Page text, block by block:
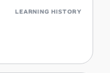
LEARNING HISTORY